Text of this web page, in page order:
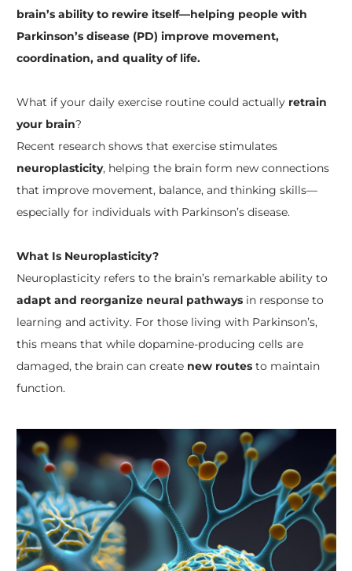
brain’s ability to rewire itself—helping people with
Parkinson’s disease (PD) improve movement,
coordination, and quality of life.
What if your daily exercise routine could actually retrain
your brain?
Recent research shows that exercise stimulates
neuroplasticity, helping the brain form new connections
that improve movement, balance, and thinking skills—
especially for individuals with Parkinson’s disease.
What Is Neuroplasticity?
Neuroplasticity refers to the brain’s remarkable ability to
adapt and reorganize neural pathwaysin response to
learning and activity. For those living with Parkinson’s,
this means that while dopamine-producing cells are
damaged, the brain can create new routesto maintain
function.